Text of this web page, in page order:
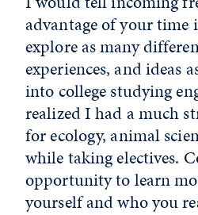
advantage of your time
explore as many
experiences, and ideas
into college studying
realized I had a much
for ecology, animal
while taking electives.
opportunity to learn
yourself and who you